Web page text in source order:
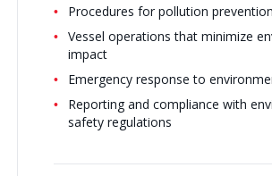
Procedures for pollution prevention
Vessel operations that minimize
impact
Emergency response to
Reporting and compliance with
safety regulations